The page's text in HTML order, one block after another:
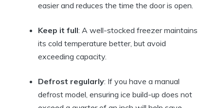
easier and reduces the time the door is open.
Keep it full: A well-stocked freezer maintains
its cold temperature better, but avoid
exceeding capacity.
Defrost regularly: If you have a manual
defrost model, ensuring ice build-up does not